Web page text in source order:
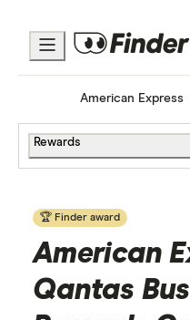
HomeCredit Cards
American Express
Rewards
🏆 Finder award
American
Qantas